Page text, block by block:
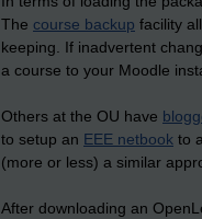
The course backup facility
keeping. If inadvertent
a course to your Moodle
Others at the OU have
to setup an EEE netbook to
(more or less) a similar
After downloading an